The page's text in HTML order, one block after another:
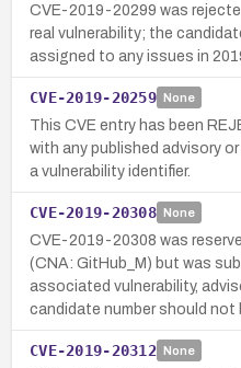
CVE-2019-20299 was
real vulnerability; the
assigned to any issues in
CVE-2019-20259 None
This CVE entry has been
with any published advisory
a vulnerability identifier.
CVE-2019-20308 None
CVE-2019-20308 was
(CNA: GitHub_M) but was
associated vulnerability,
candidate number should not
CVE-2019-20312 None